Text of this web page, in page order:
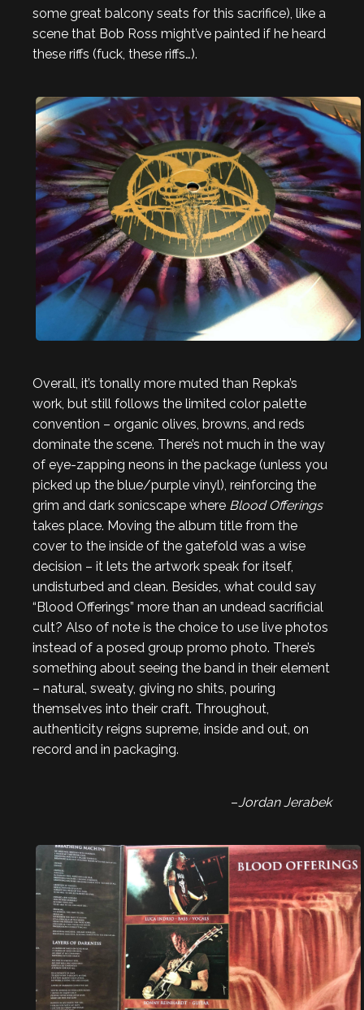
some great balcony seats for this sacrifice), like a
scene that Bob Ross might’ve painted if he heard
these riffs (fuck, these riffs…).
Overall, it’s tonally more muted than Repka’s
work, but still follows the limited color palette
convention – organic olives, browns, and reds
dominate the scene. There’s not much in the way
of eye-zapping neons in the package (unless you
picked up the blue/purple vinyl), reinforcing the
grim and dark sonicscape where Blood Offerings
takes place. Moving the album title from the
cover to the inside of the gatefold was a wise
decision – it lets the artwork speak for itself,
undisturbed and clean. Besides, what could say
“Blood Offerings” more than an undead sacrificial
cult? Also of note is the choice to use live photos
instead of a posed group promo photo. There’s
something about seeing the band in their element
– natural, sweaty, giving no shits, pouring
themselves into their craft. Throughout,
authenticity reigns supreme, inside and out, on
record and in packaging.
–Jordan Jerabek